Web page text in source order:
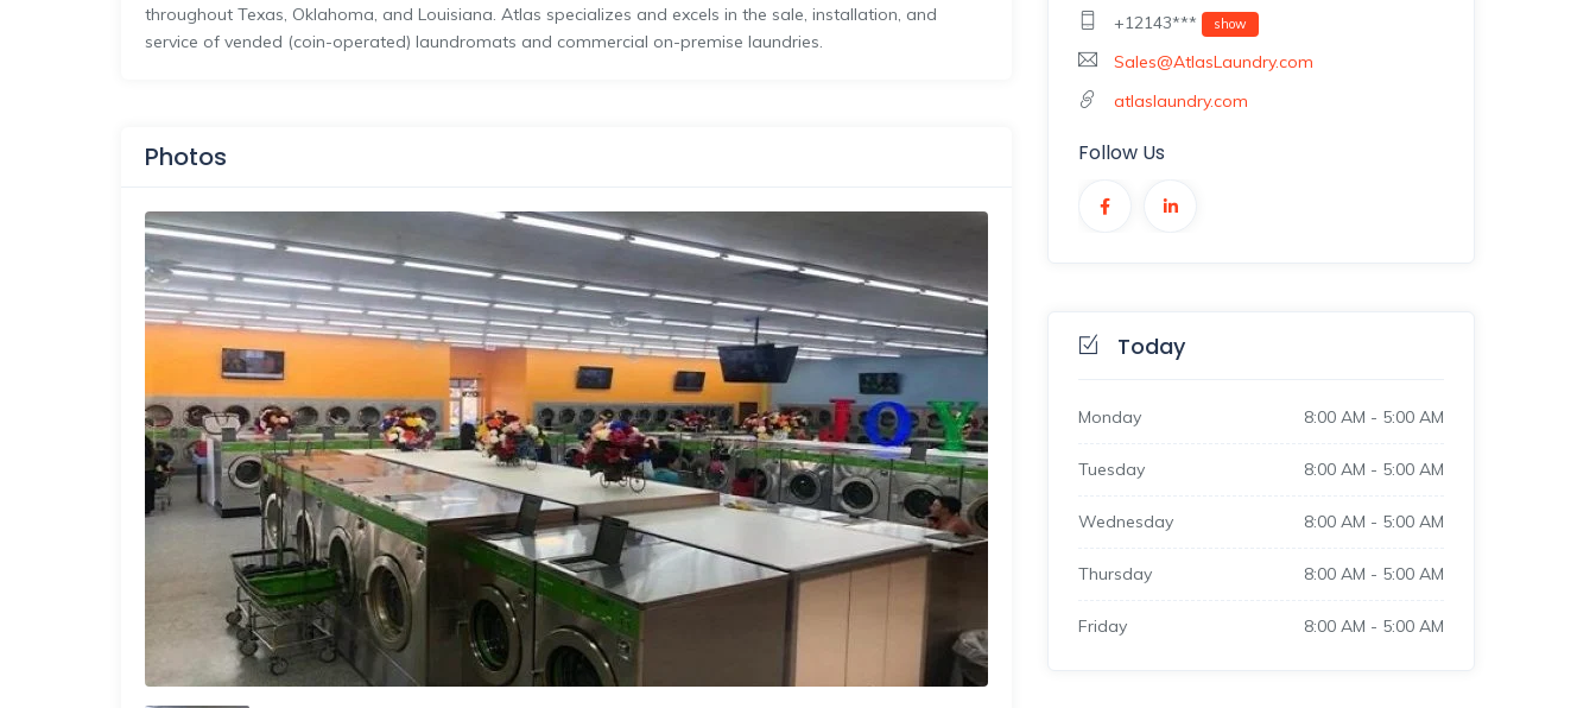
throughout Texas, Oklahoma, and Louisiana. Atlas specializes and excels in the sale, installation, and
service of vended (coin-operated) laundromats and commercial on-premise laundries.
Photos
+12143***
show
Sales@AtlasLaundry.com
atlaslaundry.com
Follow Us
Today
Monday 8:00 AM - 5:00 AM
Tuesday 8:00 AM - 5:00 AM
Wednesday 8:00 AM - 5:00 AM
Thursday 8:00 AM - 5:00 AM
Friday 8:00 AM - 5:00 AM